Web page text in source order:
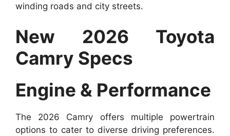
winding roads and city streets.
New 2026 Toyota
Camry Specs
Engine & Performance
The 2026 Camry offers multiple powertrain
options to cater to diverse driving preferences.